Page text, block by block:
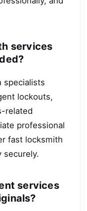
services
specialists
lockouts,
related
professional
fast locksmith
securely.
services